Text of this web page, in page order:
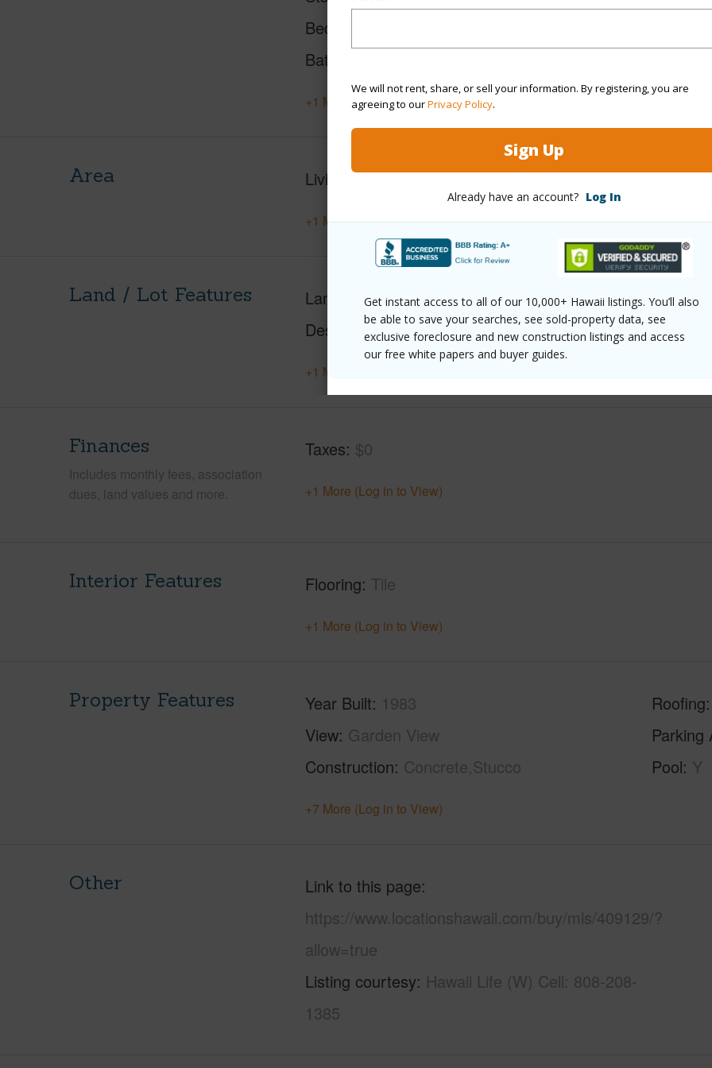
We will not rent, share, or sell your information. By registering, you are
agreeing to ourPrivacy Policy.
Sign Up
Already have an account? Log In
Get instant access to all of our 10,000+ Hawaii listings. You’ll also
be able to save your searches, see sold-property data, see
exclusive foreclosure and new construction listings and access
our free white papers and buyer guides.
Beds
Baths
Condo
+1 More (Log in to View)
Area Living Sq.Ft. 818
+1 More (Log in to View)
Land / Lot Features Land Area Sq.Ft 653,400
Design Structure High-Rise 4+ Stories
+1 More (Log in to View)
Finances
Includes monthly fees, association
dues, land values and more.
Taxes $0
+1 More (Log in to View)
Interior Features Flooring Tile
+1 More (Log in to View)
Property Features Year Built 1983
View Garden View
Construction Concrete,Stucco
Roofing
Parking
Pool Y
+7 More (Log in to View)
Other
Link to this page
https://www.locationshawaii.com/buy/mls/409129/?
allow=true
Listing courtesy Hawaii Life (W) Cell: 808-208-
1385